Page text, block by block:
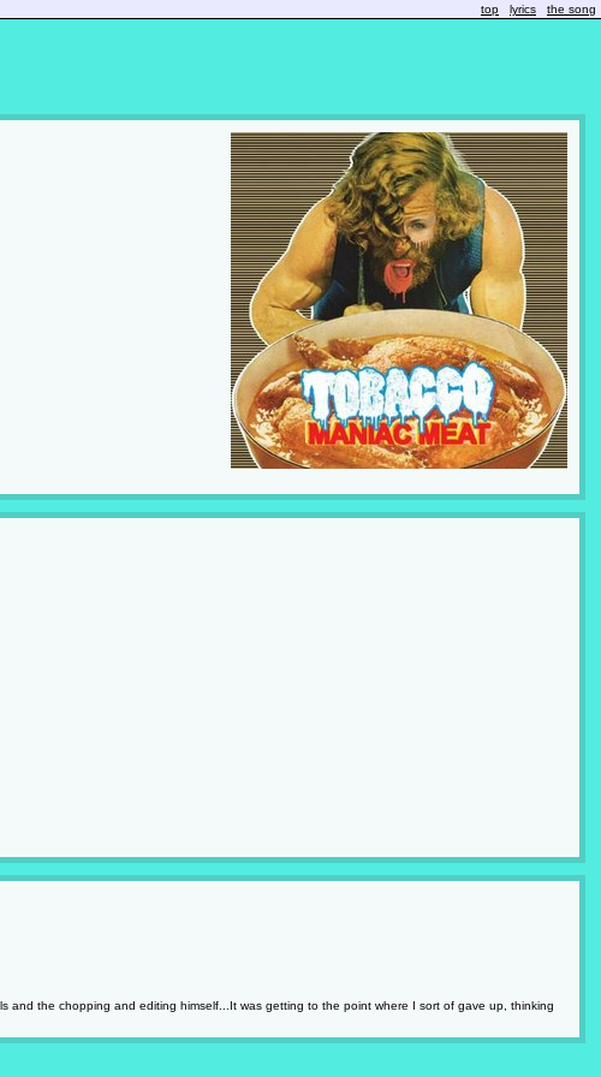
top lyrics the song
the chopping and editing himself...It was getting to the point where I sort of gave up, thinking